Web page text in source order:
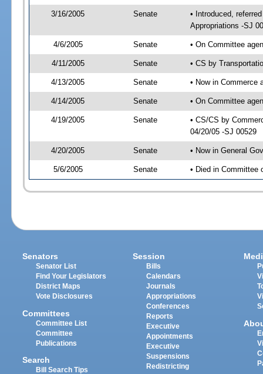
3/16/2005 Senate
• Introduced,
Appropriations -SJ
4/6/2005 Senate • On Committee
4/11/2005 Senate • CS by
4/13/2005 Senate • Now in Commerce
4/14/2005 Senate • On Committee
4/19/2005 Senate
• CS/CS by
04/20/05 -SJ 00529
4/20/2005 Senate • Now in General
5/6/2005 Senate • Died in Committee
Senators
Senator List
Find Your Legislators
District Maps
Vote Disclosures
Committees
Committee List
Committee
Publications
Search
Bill Search Tips
Session
Bills
Calendars
Journals
Appropriations
Conferences
Reports
Executive
Appointments
Executive
Suspensions
Redistricting